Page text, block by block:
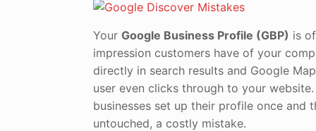
YourGoogle Business Profile (GBP) is
impression customers have of your
directly in search results and Google
user even clicks through to your
businesses set up their profile once and
untouched, a costly mistake.